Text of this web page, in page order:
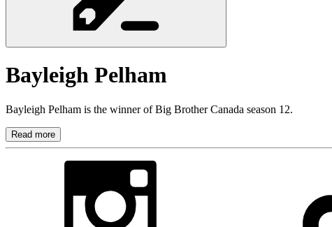
Bayleigh Pelham
Bayleigh Pelham is the winner of Big Brother Canada season 12.
Read more